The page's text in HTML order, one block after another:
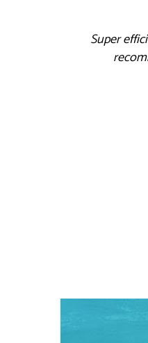
Super